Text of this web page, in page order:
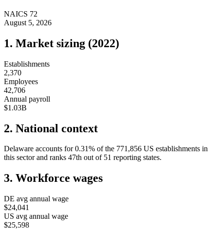
NAICS 72
August 5, 2026
1. Market sizing (2022)
Establishments
2,370
Employees
42,706
Annual payroll
$1.03B
2. National context
Delaware accounts for 0.31% of the 771,856 US establishments in
this sector and ranks 47th out of 51 reporting states.
3. Workforce wages
DE avg annual wage
$24,041
US avg annual wage
$25,598